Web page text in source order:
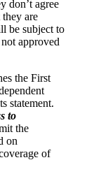
don’t agree
are
be subject to
approved
the First
statement.
to
the
on
of